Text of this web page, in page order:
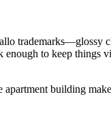
to keep things
building